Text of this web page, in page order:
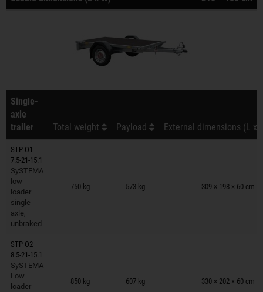
Single-
axle
trailer
Total weight Payload External dimensions (L x
STP O1
7.5-21-15.1
SySTEMA
low
loader
single
axle,
unbraked
750 kg 573 kg 309 × 198 × 60 cm
Trailers on wish list
STP O2
8.5-21-15.1
SySTEMA
Low
loader
850 kg 607 kg 330 × 202 × 60 cm
Trailers on wish list